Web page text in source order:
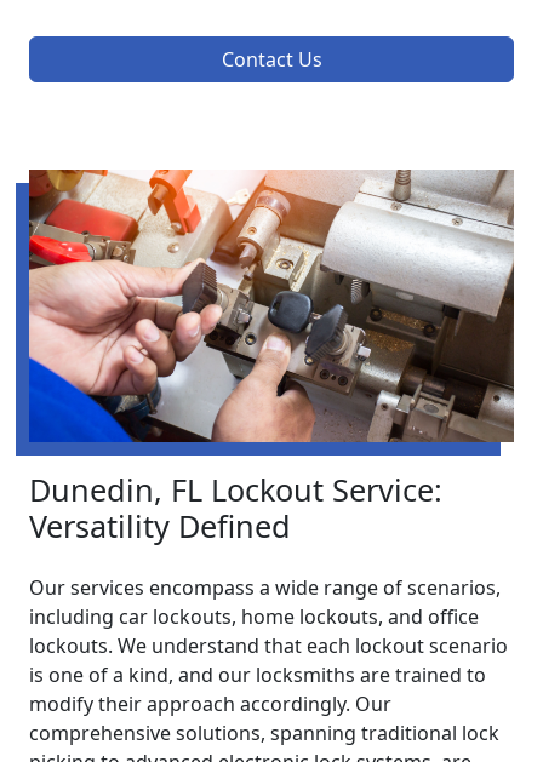
Contact Us
Dunedin, FL Lockout Service:
Versatility Defined
Our services encompass a wide range of scenarios,
including car lockouts, home lockouts, and office
lockouts. We understand that each lockout scenario
is one of a kind, and our locksmiths are trained to
modify their approach accordingly. Our
comprehensive solutions, spanning traditional lock